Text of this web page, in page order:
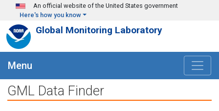
Skip to main content
An official website of the United States government
Here's how you know
Global Monitoring Laboratory
Menu
GML Data Finder